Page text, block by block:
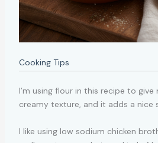
Cooking Tips
I’m using flour in this recipe to give
creamy texture, and it adds a
I like using low sodium chicken